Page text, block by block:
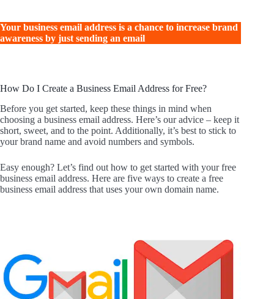
Your business email address is a chance to increase brand
awareness by just sending an email
How Do I Create a Business Email Address for Free?
Before you get started, keep these things in mind when
choosing a business email address. Here’s our advice – keep it
short, sweet, and to the point. Additionally, it’s best to stick to
your brand name and avoid numbers and symbols.
Easy enough? Let’s find out how to get started with your free
business email address. Here are five ways to create a free
business email address that uses your own domain name.